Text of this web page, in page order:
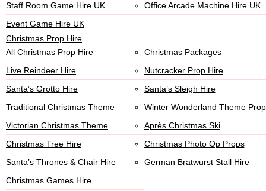
Staff Room Game Hire UK
Office Arcade Machine Hire UK
Event Game Hire UK
Christmas Prop Hire
All Christmas Prop Hire
Christmas Packages
Live Reindeer Hire
Nutcracker Prop Hire
Santa’s Grotto Hire
Santa’s Sleigh Hire
Traditional Christmas Theme
Winter Wonderland Theme
Victorian Christmas Theme
Après Christmas Ski
Christmas Tree Hire
Christmas Photo Op Props
Santa’s Thrones & Chair Hire
German Bratwurst Stall Hire
Christmas Games Hire